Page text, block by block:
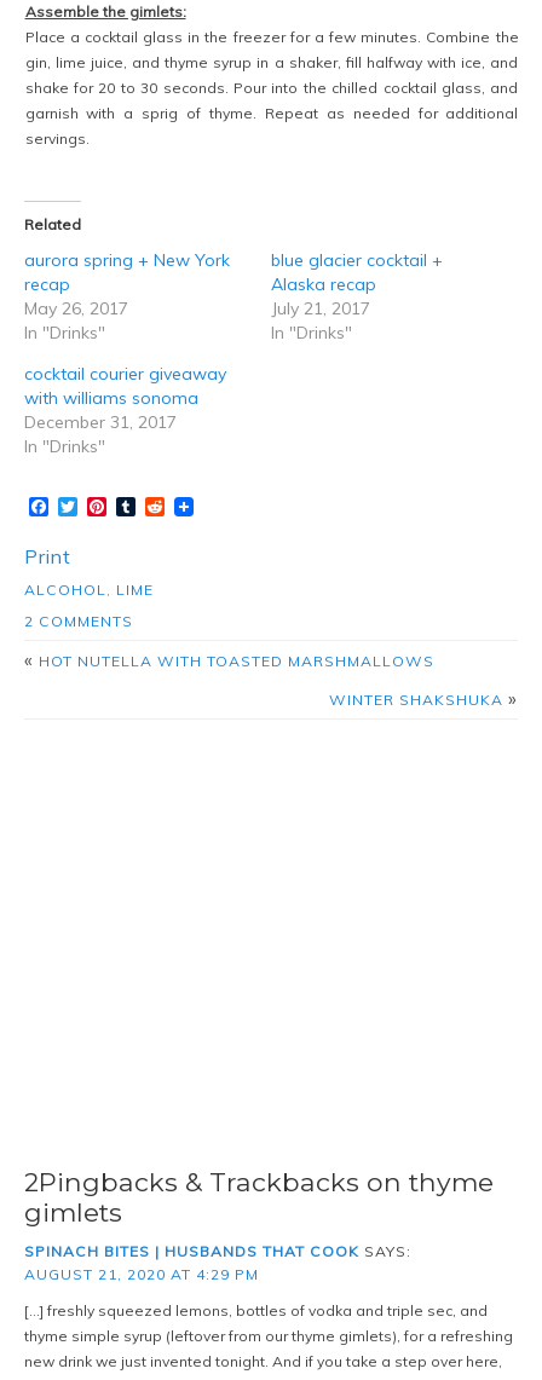
Assemble the gimlets:
Place a cocktail glass in the freezer for a few minutes. Combine the
gin, lime juice, and thyme syrup in a shaker, fill halfway with ice, and
shake for 20 to 30 seconds. Pour into the chilled cocktail glass, and
garnish with a sprig of thyme. Repeat as needed for additional
servings.
Related
aurora spring + New York
recap
May 26, 2017
In "Drinks"
blue glacier cocktail +
Alaska recap
July 21, 2017
In "Drinks"
cocktail courier giveaway
with williams sonoma
December 31, 2017
In "Drinks"
Facebook
TwitterPinterest
TumblrReddit
Print
ALCOHOL, LIME
2 COMMENTS
« HOT NUTELLA WITH TOASTED MARSHMALLOWS
WINTER SHAKSHUKA »
2Pingbacks & Trackbacks on thyme
gimlets
SPINACH BITES | HUSBANDS THAT COOK SAYS:
AUGUST 21, 2020 AT 4:29 PM
[…] freshly squeezed lemons, bottles of vodka and triple sec, and
thyme simple syrup (leftover from our thyme gimlets), for a refreshing
new drink we just invented tonight. And if you take a step over here,